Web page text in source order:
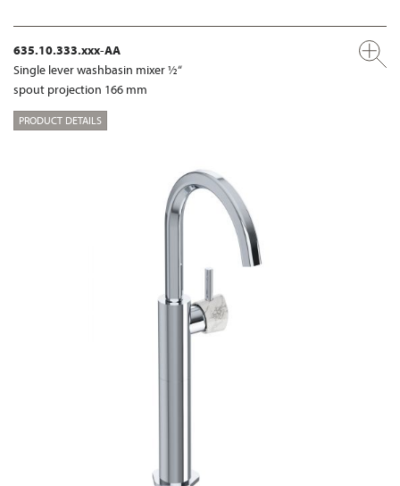
635.10.333.xxx-AA
Single lever washbasin mixer ½“
spout projection 166 mm
PRODUCT DETAILS